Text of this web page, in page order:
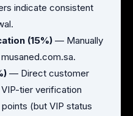
indicate consistent
(15%) — Manually
— Direct customer
tier verification
(but VIP status